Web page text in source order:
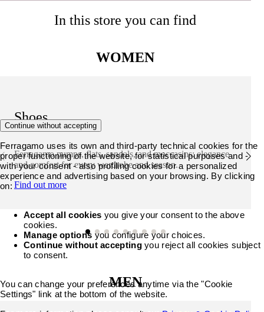
In this store you can find
WOMEN
Shoes
Ferragamo pumps, flats, sandals, and moccasins: elegance
and comfort for every wardrobe and season.
Find out more
MEN
Continue without accepting
Ferragamo uses its own and third-party technical cookies for the
proper functioning of the website, for statistical purposes and -
with your consent - also profiling cookies for a personalized
experience and advertising based on your browsing. By clicking
on:
Accept all cookies you give your consent to the above
cookies.
Manage options you configure your choices.
Continue without acceptingyou reject all cookies subject
to consent.
You can change your preferences anytime via the "Cookie
Settings" link at the bottom of the website.